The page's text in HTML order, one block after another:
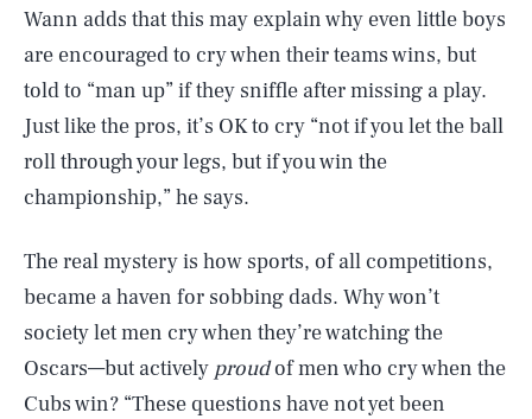
Wann adds that this may explain why even little boys
are encouraged to cry when their teams wins, but
told to “man up” if they sniffle after missing a play.
Just like the pros, it’s OK to cry “not if you let the ball
roll through your legs, but if you win the
championship,” he says.
The real mystery is how sports, of all competitions,
became a haven for sobbing dads. Why won’t
society let men cry when they’re watching the
Oscars—but actively proudof men who cry when the
Cubs win? “These questions have not yet been